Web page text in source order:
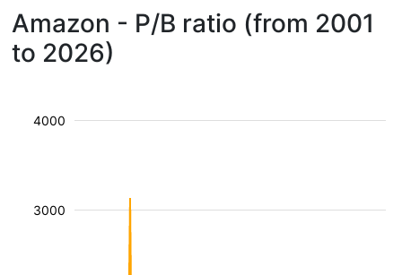
Amazon - P/B ratio (from 2001
to 2026)
3000
4000